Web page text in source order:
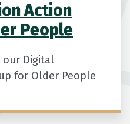
Action
People
our Digital
for Older People